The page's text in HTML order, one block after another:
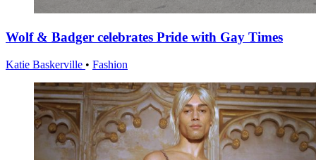
Wolf & Badger celebrates Pride with Gay Times
Katie Baskerville • Fashion